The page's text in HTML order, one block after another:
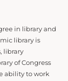
in library and
library is
library
of Congress
ability to work